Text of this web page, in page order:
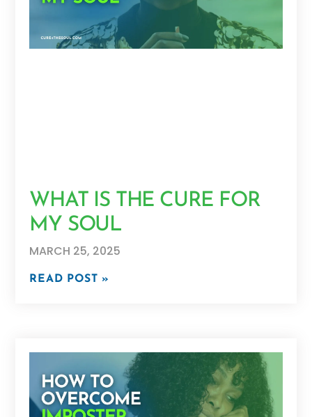
WHAT IS THE CURE FOR
MY SOUL
MARCH 25, 2025
READ POST »